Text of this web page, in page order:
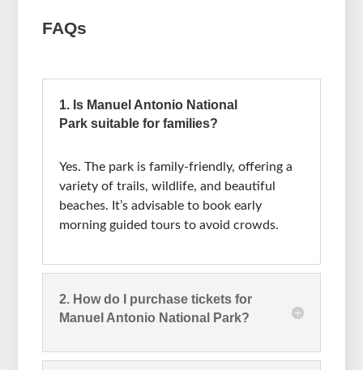
FAQs
1. Is Manuel Antonio National
Park suitable for families?
Yes. The park is family-friendly, offering a
variety of trails, wildlife, and beautiful
beaches. It’s advisable to book early
morning guided tours to avoid crowds.
2. How do I purchase tickets for
Manuel Antonio National Park?